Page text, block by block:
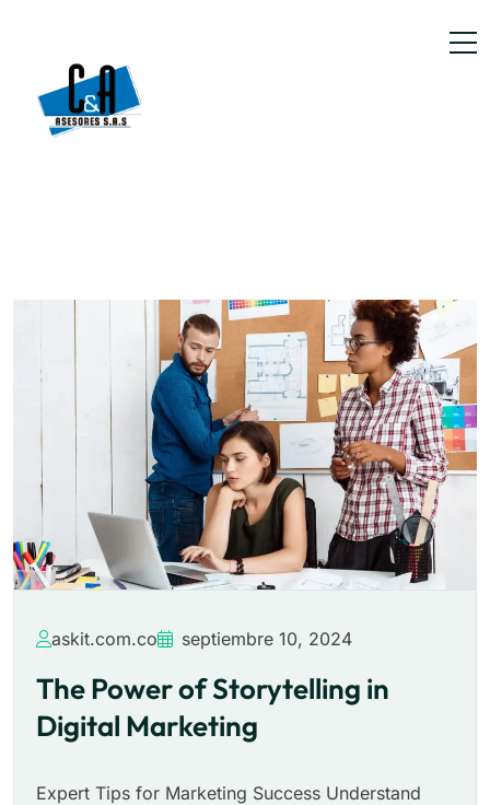
askit.com.co septiembre 10, 2024
The Power of Storytelling in
Digital Marketing
Expert Tips for Marketing Success Understand